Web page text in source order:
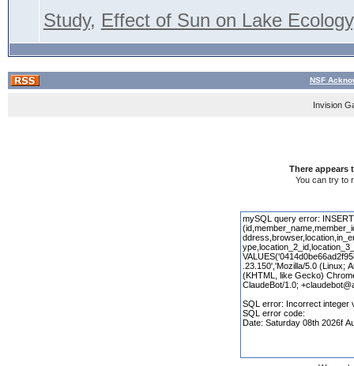
Study, Effect of Sun on Lake
NSF
Invision
There appears
You can try to